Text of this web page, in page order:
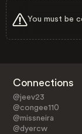
You must be
Connections
@jeev23
@congee110
@missneira
@dyercw